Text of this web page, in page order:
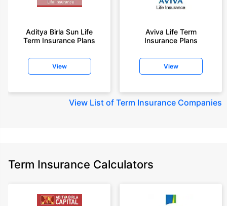
Aditya Birla Sun Life
Term Insurance Plans
View
Aviva Life Term
Insurance Plans
View
View List of Term Insurance Companies
Term Insurance Calculators